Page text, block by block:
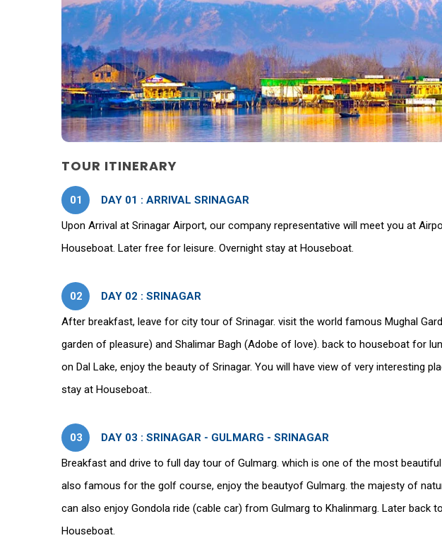
TOUR ITINERARY
01
DAY 01 : ARRIVAL SRINAGAR
Upon Arrival at Srinagar Airport, our company representative will meet you at
Houseboat. Later free for leisure. Overnight stay at Houseboat.
02
DAY 02 : SRINAGAR
After breakfast, leave for city tour of Srinagar. visit the world famous Mughal
garden of pleasure) and Shalimar Bagh (Adobe of love). back to houseboat for
on Dal Lake, enjoy the beauty of Srinagar. You will have view of very interesting
stay at Houseboat..
03
DAY 03 : SRINAGAR - GULMARG - SRINAGAR
Breakfast and drive to full day tour of Gulmarg. which is one of the most
also famous for the golf course, enjoy the beautyof Gulmarg. the majesty of
can also enjoy Gondola ride (cable car) from Gulmarg to Khalinmarg. Later back
Houseboat.